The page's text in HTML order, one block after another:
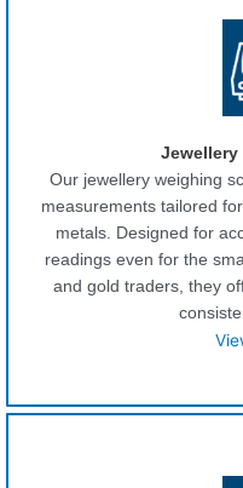
Jewellery
Our jewellery weighing
measurements tailored
metals. Designed for
readings even for the
and gold traders, they